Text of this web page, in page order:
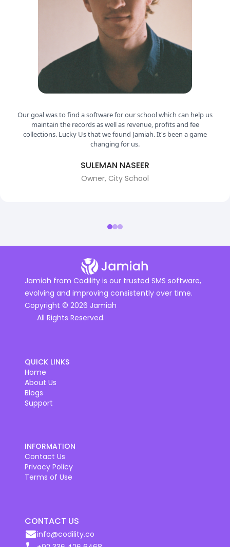
goal was to find a software for our school which can help us
maintain the records as well as revenue, profits and fee
Lucky Us that we found Jamiah. It's been a game
changing for us.
SULEMAN NASEER
Owner, City School
Jamiah from Codility is our trusted SMS software,
evolving and improving consistently over time.
Copyright © 2026 Jamiah
All Rights Reserved.
QUICK LINKS
Home
About Us
Blogs
Support
INFORMATION
Contact Us
Privacy Policy
Terms of Use
CONTACT US
info@codility.co